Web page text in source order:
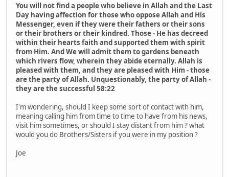
You will not find a people who believe in Allah and the Last
Day having affection for those who oppose Allah and His
Messenger, even if they were their fathers or their sons
or their brothers or their kindred. Those - He has decreed
within their hearts faith and supported them with spirit
from Him. And We will admit them to gardens beneath
which rivers flow, wherein they abide eternally. Allah is
pleased with them, and they are pleased with Him - those
are the party of Allah. Unquestionably, the party of Allah -
they are the successful 58:22
I'm wondering, ​should I ​keep some sort of contact with him,
meaning calling him from time to time to have from his news,
visit him sometimes, or should I stay distant from him ? what
would you do Brothers/Sisters if you were in my position ?​
Joe